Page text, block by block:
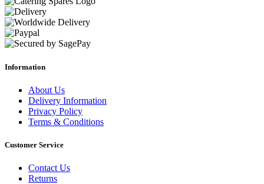
Information
About Us
Delivery Information
Privacy Policy
Terms & Conditions
Customer Service
Contact Us
Returns